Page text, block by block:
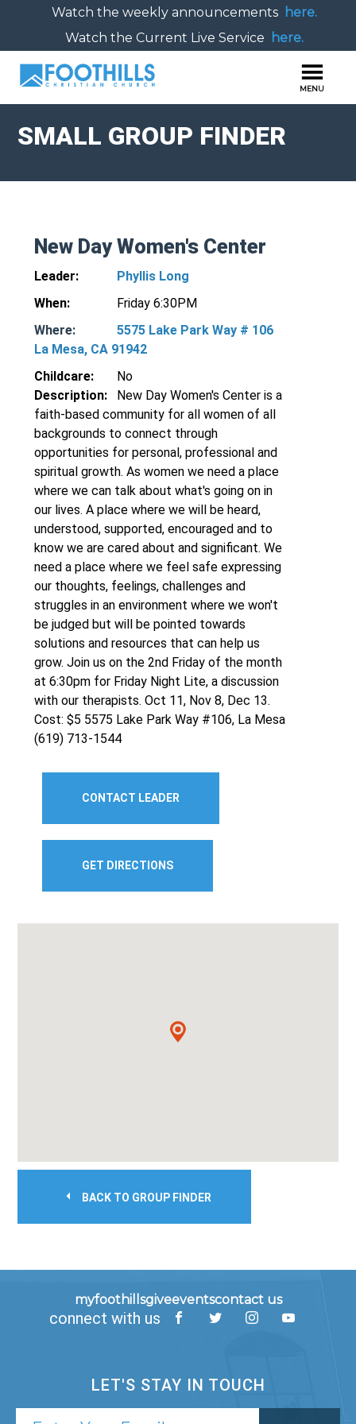
Watch the weekly announcements here.
Watch the Current Live Service
here.
SMALL GROUP FINDER
New Day Women's Center
Leader:
Phyllis Long
When:
Friday 6:30PM
Where:
5575 Lake Park Way # 106
La Mesa, CA 91942
Childcare:
No
Description:
New Day Women's Center is a
faith-based community for all women of all
backgrounds to connect through
opportunities for personal, professional and
spiritual growth. As women we need a place
where we can talk about what's going on in
our lives. A place where we will be heard,
understood, supported, encouraged and to
know we are cared about and significant. We
need a place where we feel safe expressing
our thoughts, feelings, challenges and
struggles in an environment where we won't
be judged but will be pointed towards
solutions and resources that can help us
grow. Join us on the 2nd Friday of the month
at 6:30pm for Friday Night Lite, a discussion
with our therapists. Oct 11, Nov 8, Dec 13.
Cost: $5 5575 Lake Park Way #106, La Mesa
(619) 713-1544
CONTACT LEADER
GET DIRECTIONS
BACK TO GROUP FINDER
myfoothillsgiveeventscontact us
connect with us
LET'S STAY IN TOUCH